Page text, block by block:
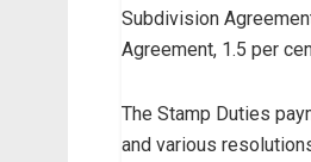
Subdivision
Agreement, 1.5 per
The Stamp Duties
and various